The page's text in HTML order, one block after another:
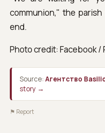
communion," the
end.
Photo credit: Facebook
Source: Агентство
story →
⚑ Report